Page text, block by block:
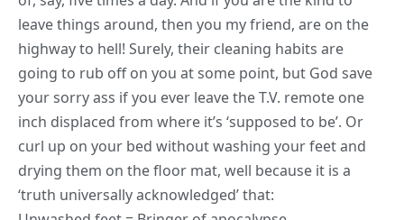
leave things around, then you my friend, are on the
highway to hell! Surely, their cleaning habits are
going to rub off on you at some point, but God save
your sorry ass if you ever leave the T.V. remote one
inch displaced from where it’s ‘supposed to be’. Or
curl up on your bed without washing your feet and
drying them on the floor mat, well because it is a
‘truth universally acknowledged’ that: